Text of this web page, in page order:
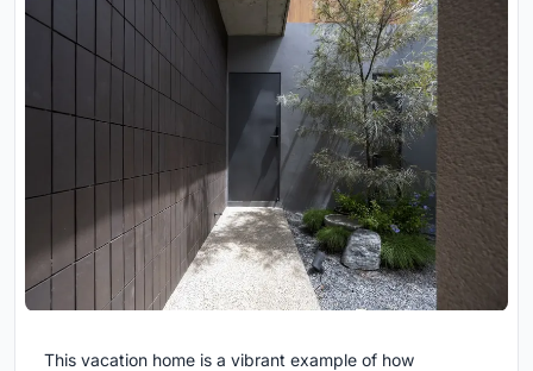
This vacation home is a vibrant example of how